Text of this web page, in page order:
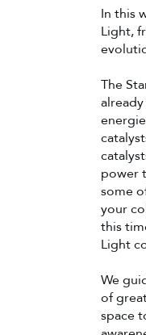
In this
Light,
The
power
some
your
this
Light
We
of
space